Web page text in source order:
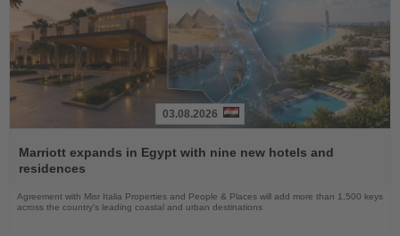
the
News
03.08.2026
Marriott expands in Egypt with nine new hotels and
residences
Agreement with Misr Italia Properties and People & Places will add more than 1,500 keys
across the country's leading coastal and urban destinations